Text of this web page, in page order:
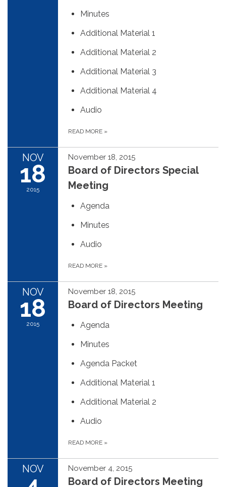
Minutes
Additional Material 1
Additional Material 2
Additional Material 3
Additional Material 4
Audio
READ MORE »
NOV
18
2015
November 18, 2015
Board of Directors Special
Meeting
Agenda
Minutes
Audio
READ MORE »
NOV
18
2015
November 18, 2015
Board of Directors Meeting
Agenda
Minutes
Agenda Packet
Additional Material 1
Additional Material 2
Audio
READ MORE »
NOV November 4, 2015
Board of Directors Meeting